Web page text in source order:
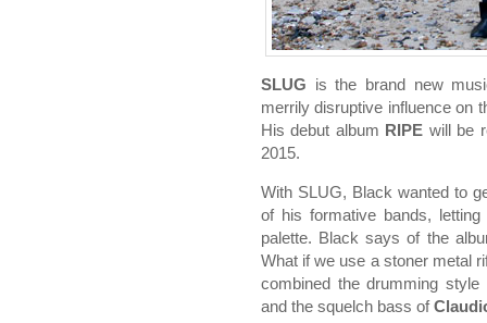
SLUG is the brand new
merrily disruptive influence on
His debut album RIPE will be
2015.
With SLUG, Black wanted to
of his formative bands,
palette. Black says of the
What if we use a stoner metal
combined the drumming
and the squelch bass of